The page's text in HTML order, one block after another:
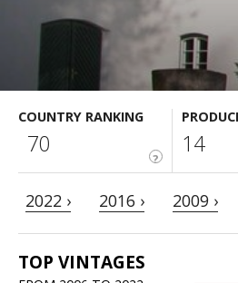
COUNTRY RANKING
?
70 14
2022 › 2016 › 2009 ›
TOP VINTAGES